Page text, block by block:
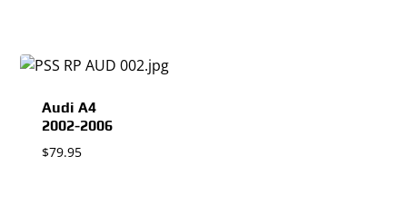
Audi A4
2002-2006
$79.95